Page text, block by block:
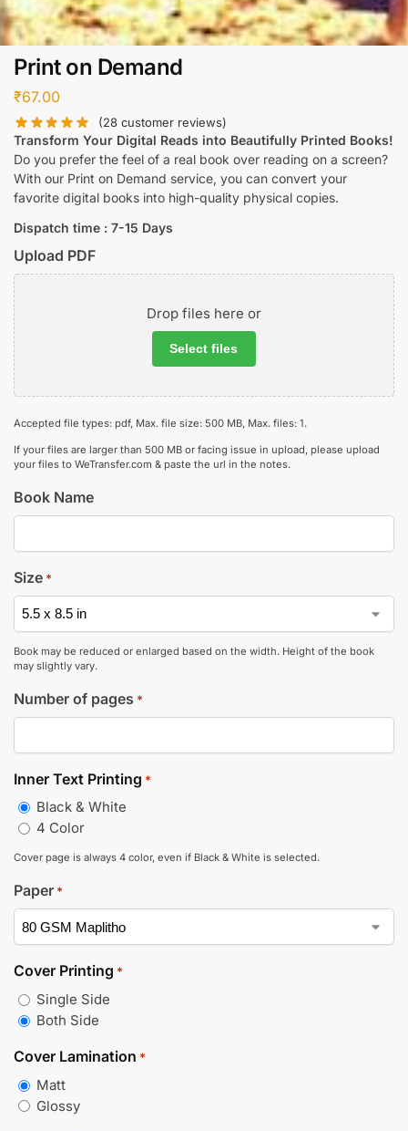
Print on Demand
₹67.00
(28 customer reviews)
Transform Your Digital Reads into Beautifully Printed Books!
Do you prefer the feel of a real book over reading on a screen?
With our Print on Demand service, you can convert your
favorite digital books into high-quality physical copies.
Dispatch time : 7-15 Days
Upload PDF
Drop files here or
Select files
Accepted file types: pdf, Max. file size: 500 MB, Max. files: 1.
If your files are larger than 500 MB or facing issue in upload, please upload
your files to WeTransfer.com & paste the url in the notes.
Book Name
Size *
Book may be reduced or enlarged based on the width. Height of the book
may slightly vary.
Number of pages *
Inner Text Printing *
Black & White
4 Color
Cover page is always 4 color, even if Black & White is selected.
Paper *
Cover Printing *
Single Side
Both Side
Cover Lamination *
Matt
Glossy